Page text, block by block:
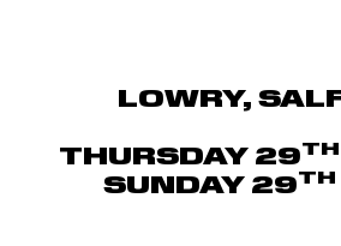
LOWRY,
THURSDAY 29TH
SUNDAY 29TH